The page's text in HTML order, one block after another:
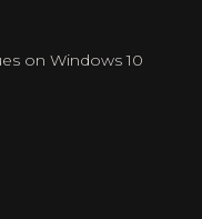
on Windows 10